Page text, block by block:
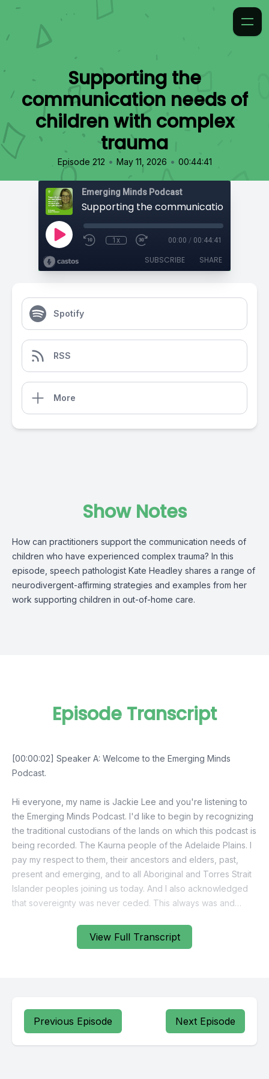
Supporting the
communication needs of
children with complex
trauma
Episode 212 • May 11, 2026 • 00:44:41
Emerging Minds Podcast
1x 00:00 / 00:44:41
SUBSCRIBE SHARE
Spotify
RSS
More
Show Notes
How can practitioners support the communication needs of
children who have experienced complex trauma? In this
episode, speech pathologist Kate Headley shares a range of
neurodivergent-affirming strategies and examples from her
work supporting children in out-of-home care.
View Full Transcript
Episode Transcript
Previous Episode Next Episode